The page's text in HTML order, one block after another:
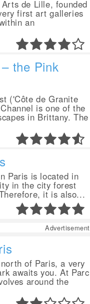
de Lille, founded
first art galleries
an
the Pink
('Côte de Granite
is one of the
in Brittany. The
Paris is located in
in the city forest
it is also...
Advertisement
of Paris, a very
awaits you. At Parc
around the